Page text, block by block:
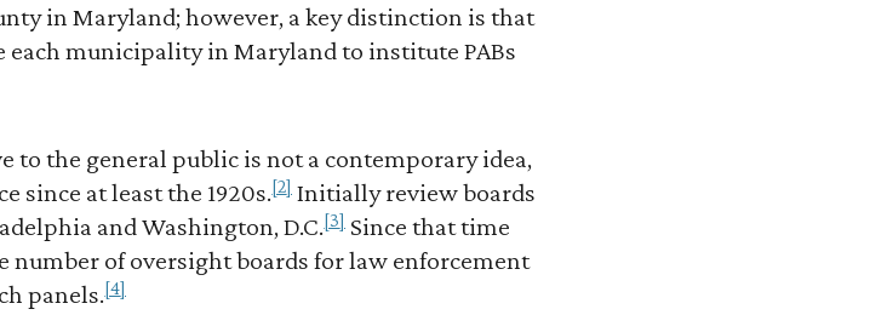
in Maryland; however, a key distinction is that
municipality in Maryland to institute PABs
to the general public is not a contemporary idea,
since at least the 1920s.[2] Initially review boards
and Washington, D.C.[3] Since that time
of oversight boards for law enforcement
panels.[4]